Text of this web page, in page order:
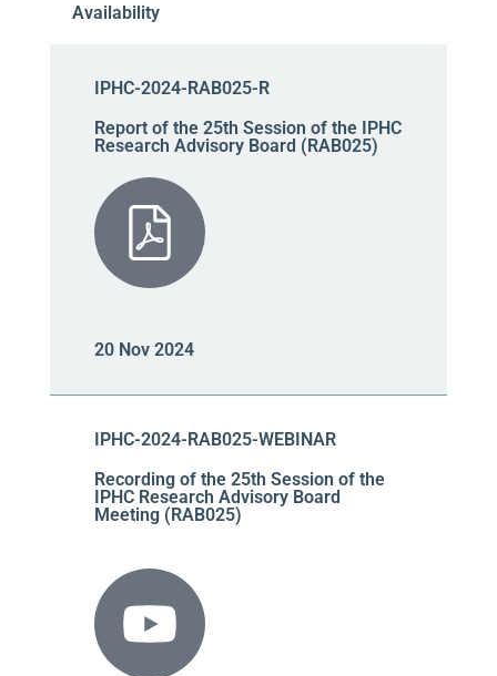
Availability
IPHC-2024-RAB025-R
Report of the 25th Session of the IPHC
Research Advisory Board (RAB025)
20 Nov 2024
IPHC-2024-RAB025-WEBINAR
Recording of the 25th Session of the
IPHC Research Advisory Board
Meeting (RAB025)